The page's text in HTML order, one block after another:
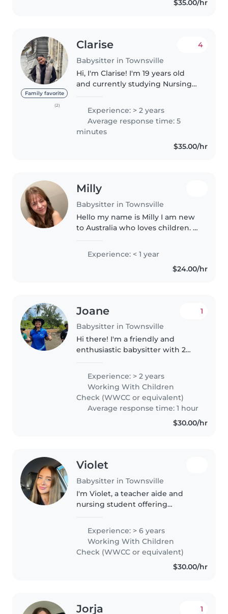
$35.00/hr
Family favorite
(2)
Clarise
Babysitter in Townsville
4
Hi, I'm Clarise! I'm 19 years old
and currently studying Nursing
Support Worker. I'm a caring,
reliable, and responsible person
who loves helping families..
Experience: > 2 years
Average response time: 5
minutes
$35.00/hr
Milly
Babysitter in Townsville
Hello my name is Milly I am new
to Australia who loves children. I
loved working with children as I
Experience: < 1 year
$24.00/hr
Joane
Babysitter in Townsville
1
Hi there! I'm a friendly and
enthusiastic babysitter with 2
children of all ages. I'm
comfortable with pets, cooking,
chores, and even helping with
homework...
Experience: > 2 years
Working With Children
Check (WWCC or equivalent)
Average response time: 1 hour
$30.00/hr
Violet
Babysitter in Townsville
I'm Violet, a teacher aide and
nursing student offering
years of experience caring for
children from babies through to
teens, including children with..
Experience: > 6 years
Working With Children
Check (WWCC or equivalent)
$30.00/hr
Jorja 1